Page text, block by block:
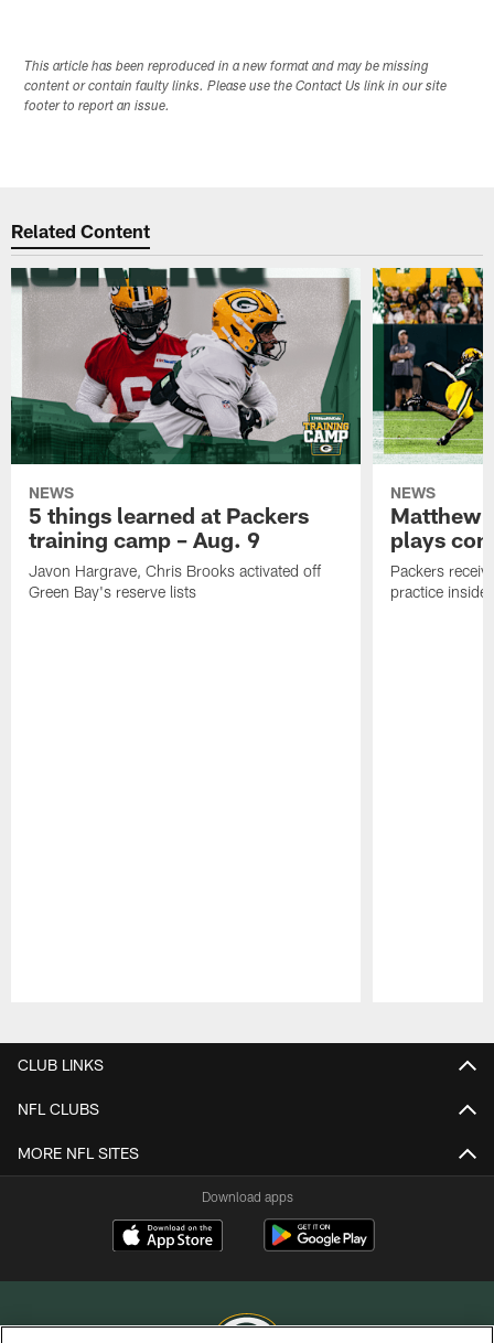
This article has been reproduced in a new format and may be missing
content or contain faulty links. Please use the Contact Us link in our site
footer to report an issue.
Related Content
NEWS
5 things learned at Packers
training camp – Aug. 9
Javon Hargrave, Chris Brooks activated off
Green Bay's reserve lists
NEWS
Matthew
plays
Packers
practice inside
CLUB LINKS
NFL CLUBS
MORE NFL SITES
Download apps